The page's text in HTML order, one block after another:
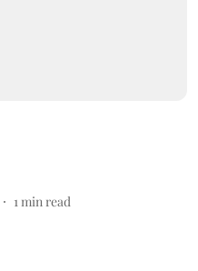
1min read